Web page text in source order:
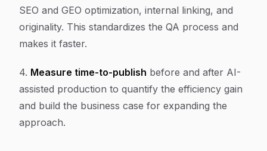
SEO and GEO optimization, internal linking, and
originality. This standardizes the QA process and
makes it faster.
4. Measure time-to-publish before and after AI-
assisted production to quantify the efficiency gain
and build the business case for expanding the
approach.